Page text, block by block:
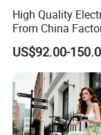
High Quality
From China
Bike for Sale
US$92.00-